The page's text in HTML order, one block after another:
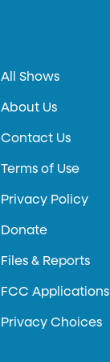
All Shows
About Us
Contact Us
Terms of Use
Privacy Policy
Donate
Files & Reports
FCC Applications
Privacy Choices